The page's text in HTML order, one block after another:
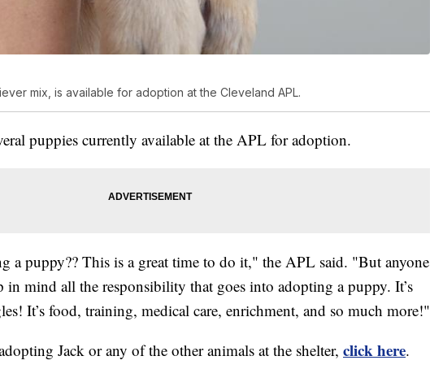
mix, is available for adoption at the Cleveland APL.
puppies currently available at the APL for adoption.
a puppy?? This is a great time to do it," the APL said. "But anyone
in mind all the responsibility that goes into adopting a puppy. It’s
It’s food, training, medical care, enrichment, and so much more!"
Jack or any of the other animals at the shelter, click here.